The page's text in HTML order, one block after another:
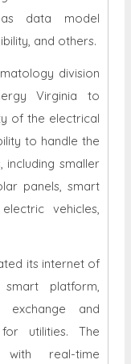
as data model
and others.
division
Virginia to
of the electrical
to handle the
smaller
panels, smart
vehicles,
its internet of
platform,
and
utilities. The
real-time